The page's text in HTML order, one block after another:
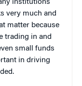
institutions
very much and
matter because
trading in and
small funds
in driving